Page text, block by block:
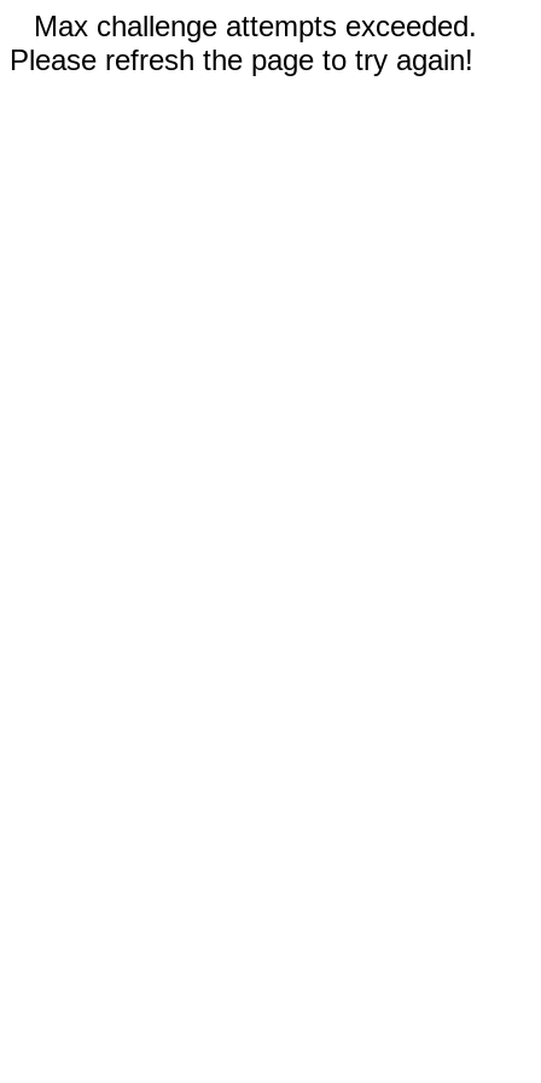
Max challenge attempts exceeded.
Please refresh the page to try again!